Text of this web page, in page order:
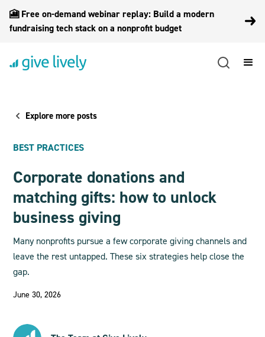
🎦 Free on-demand webinar replay: Build a modern
fundraising tech stack on a nonprofit budget
Explore more posts
BEST PRACTICES
Corporate donations and
matching gifts: how to unlock
business giving
Many nonprofits pursue a few corporate giving channels and
leave the rest untapped. These six strategies help close the
gap.
June 30, 2026